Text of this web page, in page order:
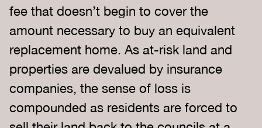
fee that doesn’t begin to cover the
amount necessary to buy an equivalent
replacement home. As at-risk land and
properties are devalued by insurance
companies, the sense of loss is
compounded as residents are forced to